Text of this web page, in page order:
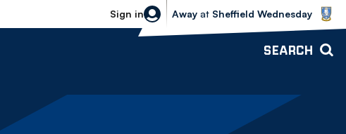
Sign in
Sheffield Wednesday vs Bolton
Away at Sheffield Wednesday
SEARCH